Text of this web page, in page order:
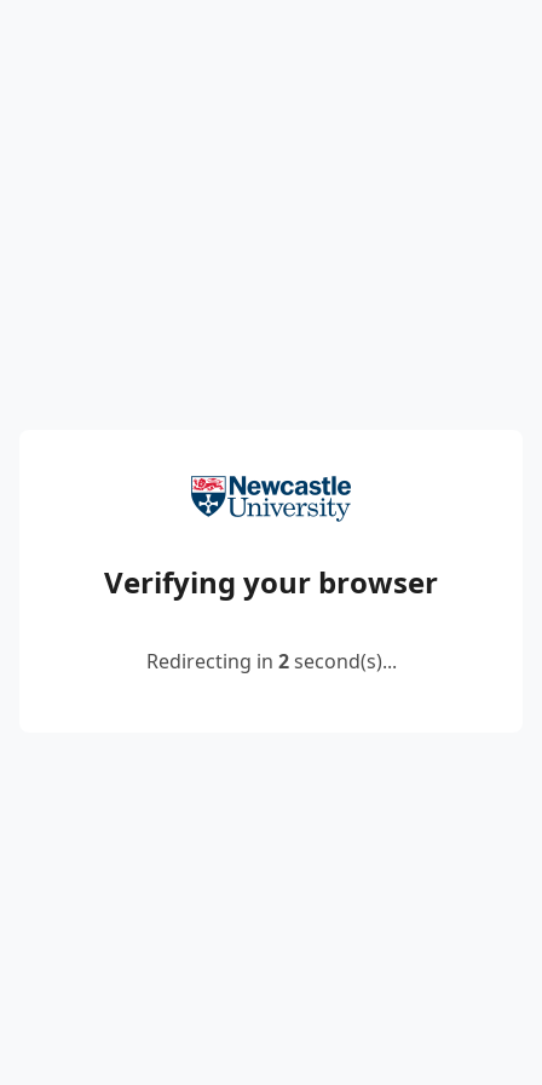
Verifying your browser
Redirecting in 2second(s)...